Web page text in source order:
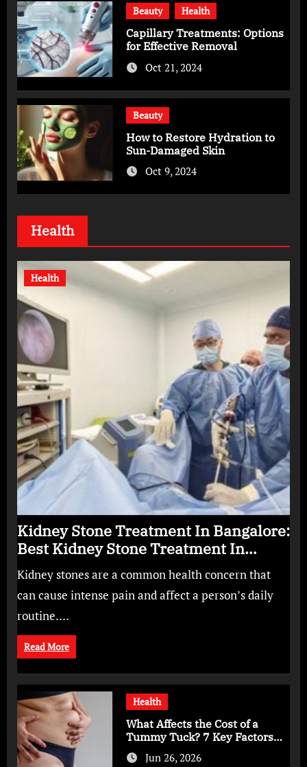
Beauty Health
Capillary Treatments: Options
for Effective Removal
Oct 21, 2024
Beauty
How to Restore Hydration to
Sun-Damaged Skin
Oct 9, 2024
Health
Health
Kidney Stone Treatment In Bangalore:
Best Kidney Stone Treatment In
Bangalore for Complete Kidney Care
Kidney stones are a common health concern that
can cause intense pain and affect a person’s daily
routine.…
Read More
Health
What Affects the Cost of a
Tummy Tuck? 7 Key Factors
You Should Know
Jun 26, 2026